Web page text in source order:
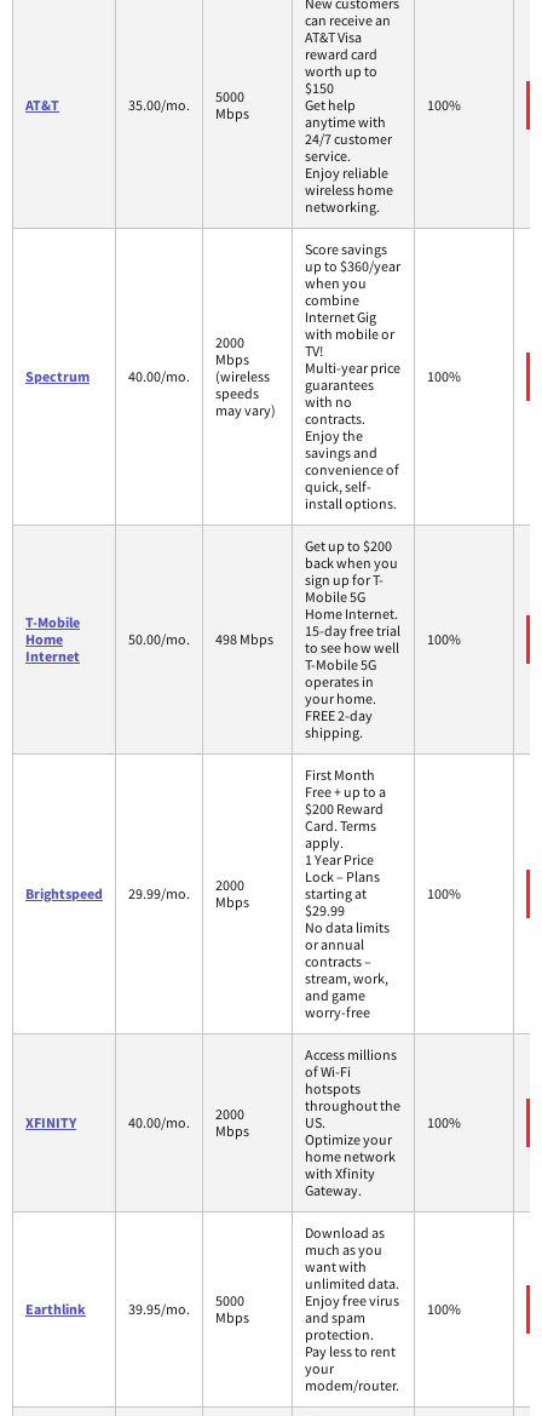
AT&T 35.00/mo.
5000
Mbps
can receive an
AT&T Visa
reward card
worth up to
$150
Get help
anytime with
24/7 customer
service.
Enjoy reliable
wireless home
networking.
100%
Spectrum 40.00/mo.
2000
Mbps
(wireless
speeds
may vary)
Score savings
up to $360/year
when you
combine
Internet Gig
with mobile or
TV!
Multi-year price
guarantees
with no
contracts.
Enjoy the
savings and
convenience of
quick, self-
install options.
100%
T-Mobile
Home
Internet
50.00/mo. 498 Mbps
Get up to $200
back when you
sign up for T-
Mobile 5G
Home Internet.
15-day free trial
to see how well
T-Mobile 5G
operates in
your home.
FREE 2-day
shipping.
100%
Brightspeed 29.99/mo.
2000
Mbps
First Month
Free + up to a
$200 Reward
Card. Terms
apply.
1 Year Price
Lock – Plans
starting at
$29.99
No data limits
or annual
contracts –
stream, work,
and game
worry-free
100%
XFINITY 40.00/mo.
2000
Mbps
Access millions
of Wi-Fi
hotspots
throughout the
US.
Optimize your
home network
with Xfinity
Gateway.
100%
Earthlink 39.95/mo.
5000
Mbps
Download as
much as you
want with
unlimited data.
Enjoy free virus
and spam
protection.
Pay less to rent
your
modem/router.
100%